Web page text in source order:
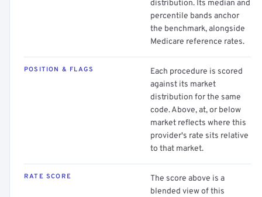
distribution. Its median and
percentile bands anchor
the benchmark, alongside
Medicare reference rates.
POSITION & FLAGS
Each procedure is scored
against its market
distribution for the same
code. Above, at, or below
market reflects where this
provider's rate sits relative
to that market.
RATE SCORE
The score above is a
blended view of this